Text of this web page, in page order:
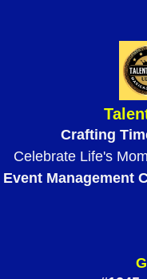
Crafting
Celebrate Life's
Event Management